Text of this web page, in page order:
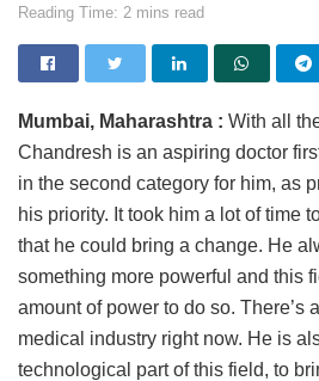
Reading Time: 2 mins read
Mumbai, Maharashtra : With all
Chandresh is an aspiring doctor
in the second category for him, as
his priority. It took him a lot of time
that he could bring a change. He
something more powerful and this
amount of power to do so. There’s
medical industry right now. He is
technological part of this field, to